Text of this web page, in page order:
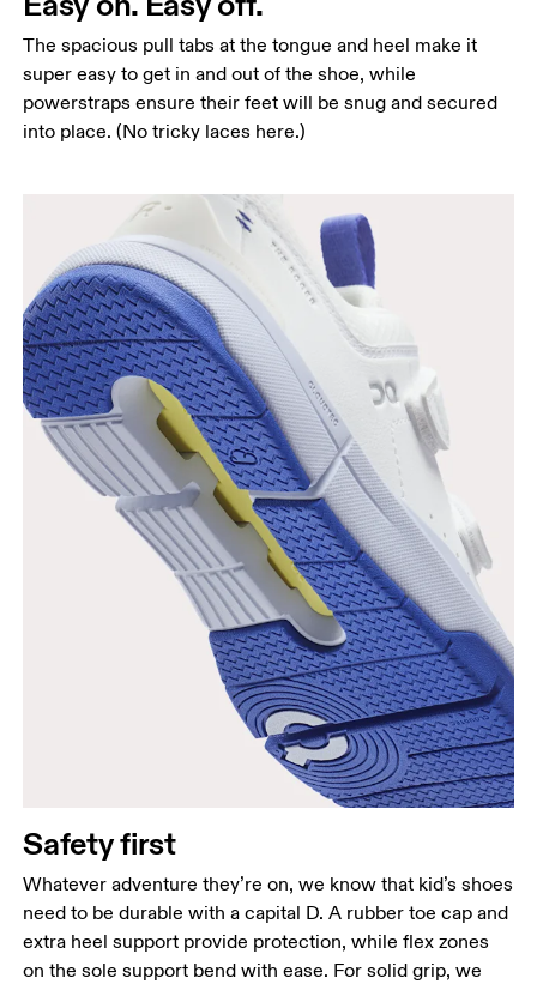
The spacious pull tabs at the tongue and heel make it
super easy to get in and out of the shoe, while
powerstraps ensure their feet will be snug and secured
into place. (No tricky laces here.)
Safety first
Whatever adventure they’re on, we know that kid’s shoes
need to be durable with a capital D. A rubber toe cap and
extra heel support provide protection, while flex zones
on the sole support bend with ease. For solid grip, we